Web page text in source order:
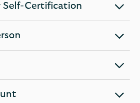
Self-Certification